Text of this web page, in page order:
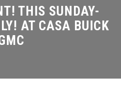
THIS SUNDAY-
AT CASA BUICK